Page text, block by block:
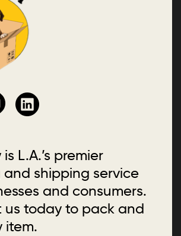
L.A.’s premier
shipping service
and consumers.
us today to pack and
item.